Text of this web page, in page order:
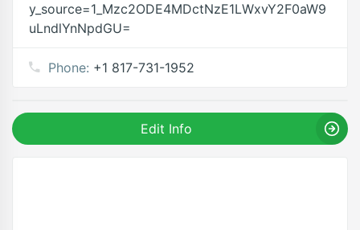
y_source=1_Mzc2ODE4MDctNzE1LWxvY2F0aW9
uLndlYnNpdGU=
Phone: +1 817-731-1952
Edit Info